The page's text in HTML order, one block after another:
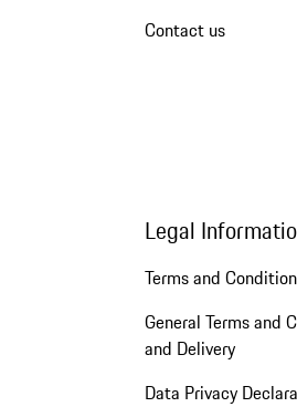
Contact us
Legal
Terms and
General Terms and
and Delivery
Data Privacy